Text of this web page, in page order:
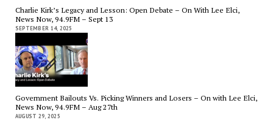
Charlie Kirk’s Legacy and Lesson: Open Debate – On With Lee Elci,
News Now, 94.9FM – Sept 13
SEPTEMBER 14, 2025
Government Bailouts Vs. Picking Winners and Losers – On with Lee Elci,
News Now, 94.9FM – Aug 27th
AUGUST 29, 2025